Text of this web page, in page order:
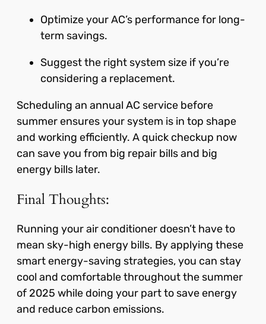
Optimize your AC’s performance for long-
term savings.
Suggest the right system size if you’re
considering a replacement.
Scheduling an annual AC service before
summer ensures your system is in top shape
and working efficiently. A quick checkup now
can save you from big repair bills and big
energy bills later.
Final Thoughts:
Running your air conditioner doesn’t have to
mean sky-high energy bills. By applying these
smart energy-saving strategies, you can stay
cool and comfortable throughout the summer
of 2025 while doing your part to save energy
and reduce carbon emissions.